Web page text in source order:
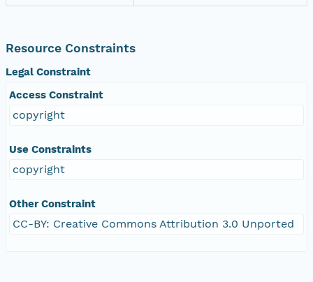
Resource Constraints
Legal Constraint
Access Constraint
copyright
Use Constraints
copyright
Other Constraint
CC-BY: Creative Commons Attribution 3.0 Unported